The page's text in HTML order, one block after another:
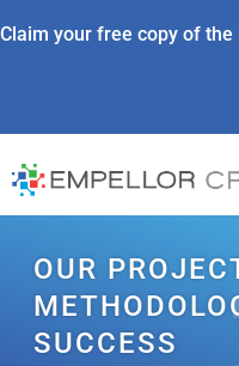
Claim your free copy of the
OUR
SUCCESS